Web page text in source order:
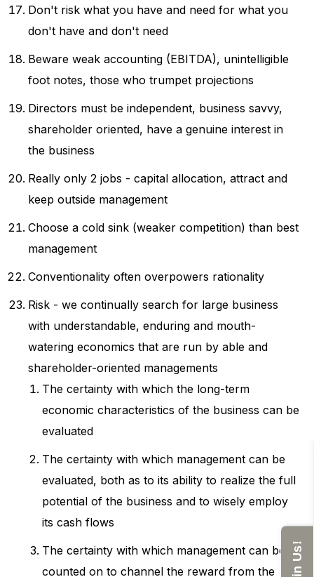
Don't risk what you have and need for what you
don't have and don't need
Beware weak accounting (EBITDA), unintelligible
foot notes, those who trumpet projections
Directors must be independent, business savvy,
shareholder oriented, have a genuine interest in
the business
Really only 2 jobs - capital allocation, attract and
keep outside management
Choose a cold sink (weaker competition) than best
management
Conventionality often overpowers rationality
Risk - we continually search for large business
with understandable, enduring and mouth-
watering economics that are run by able and
shareholder-oriented managements
The certainty with which the long-term
economic characteristics of the business can be
evaluated
The certainty with which management can be
evaluated, both as to its ability to realize the full
potential of the business and to wisely employ
its cash flows
The certainty with which management can be
counted on to channel the reward from the
Join Us!